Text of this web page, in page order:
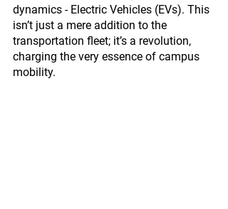
dynamics - Electric Vehicles (EVs). This
isn’t just a mere addition to the
transportation fleet; it’s a revolution,
charging the very essence of campus
mobility.